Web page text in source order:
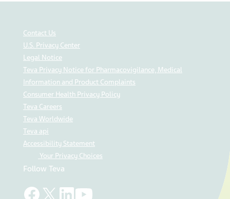
Contact Us
U.S. Privacy Center
Legal Notice
Teva Privacy Notice for Pharmacovigilance, Medical
Information and Product Complaints
Consumer Health Privacy Policy
Teva Careers
Teva Worldwide
Teva api
Accessibility Statement
Your Privacy Choices
Follow Teva